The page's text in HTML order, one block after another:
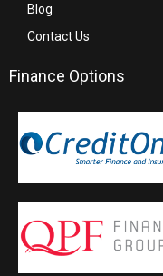
Blog
Contact Us
Finance Options